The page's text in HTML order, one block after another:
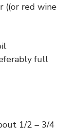
((or red wine
full
1/2 – 3/4